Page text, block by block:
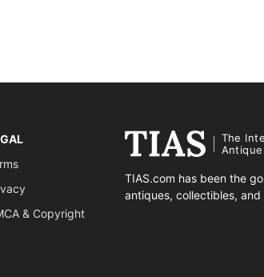
& Copyright
The
TIAS.com has been the
antiques, collectibles,